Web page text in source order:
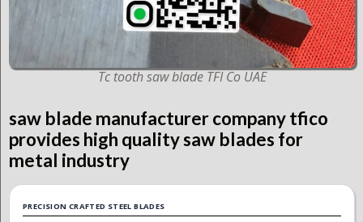
Tc tooth saw blade TFI Co UAE
saw blade manufacturer company tfico
provides high quality saw blades for
metal industry
PRECISION CRAFTED STEEL BLADES